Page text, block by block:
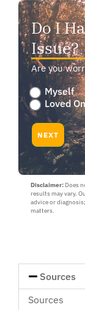
Do I
Issue?
Are you
Are
you
worried
about
yourself
or
loved
one
:
Myself
Myself
Loved
NEXT
Disclaimer: Does
results may vary.
advice or
matters.
Sources
Sources